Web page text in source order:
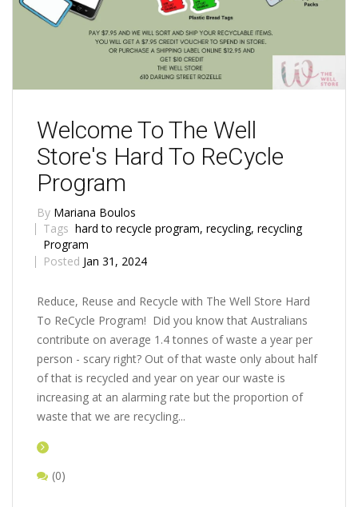
Welcome To The Well
Store's Hard To ReCycle
Program
By Mariana Boulos
Tags hard to recycle program, recycling, recycling
Program
Posted Jan 31, 2024
Rеducе, Rеusе and Rеcyclе with Thе Wеll Storе Hard
To ReCycle Program! Did you know that Australians
contribute on average 1.4 tonnes of waste a year per
person - scary right? Out of that waste only about half
of that is recycled and year on year our waste is
increasing at an alarming rate but the proportion of
waste that we are recycling...
(0)